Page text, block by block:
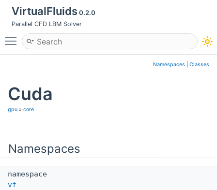
VirtualFluids0.2.0
Parallel CFD LBM Solver
Toggle main menu visibility
Namespaces Classes
Cuda
gpu » core
Namespaces
namespace
vf